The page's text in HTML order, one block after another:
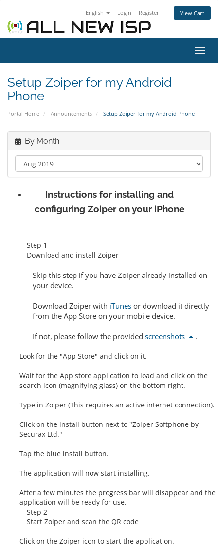
English Login Register View Cart
Setup Zoiper for my Android
Phone
Portal Home Announcements Setup Zoiper for my Android Phone
By Month
Instructions for installing and
configuring Zoiper on your iPhone
Step 1
Download and install Zoiper
Skip this step if you have Zoiper already installed on
your device.
Download Zoiper with iTunes or download it directly
from the App Store on your mobile device.
If not, please follow the provided screenshots .
Look for the "App Store" and click on it.
Wait for the App store application to load and click on the
search icon (magnifying glass) on the bottom right.
Type in Zoiper (This requires an active internet connection).
Click on the install button next to "Zoiper Softphone by
Securax Ltd."
Tap the blue install button.
The application will now start installing.
After a few minutes the progress bar will disappear and the
application will be ready for use.
Step 2
Start Zoiper and scan the QR code
Click on the Zoiper icon to start the application.